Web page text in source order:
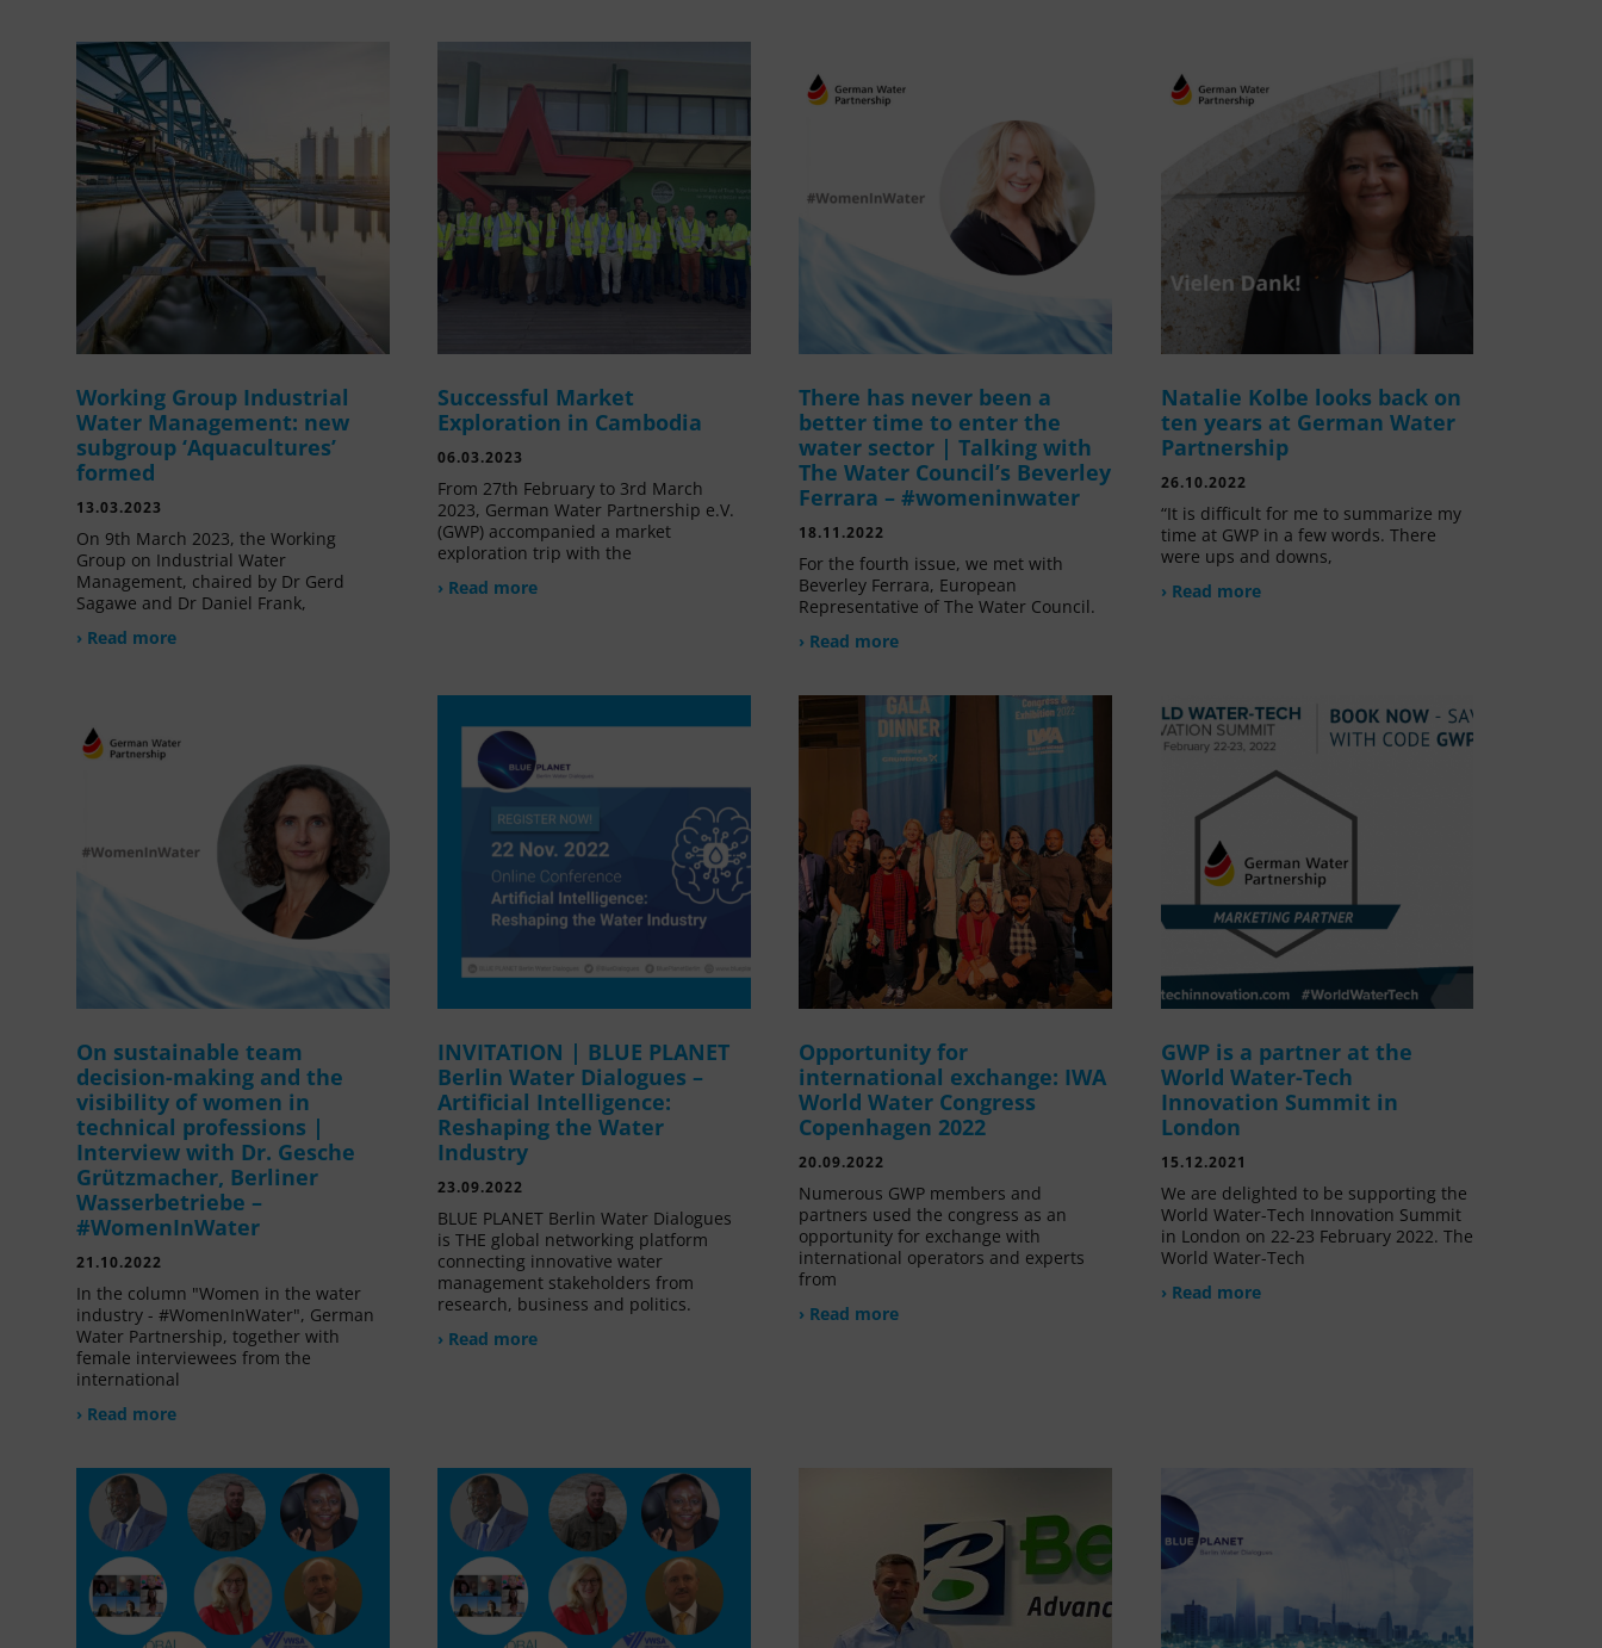
Working Group Industrial
Water Management: new
subgroup ‘Aquacultures’
formed
13.03.2023
On 9th March 2023, the Working
Group on Industrial Water
Management, chaired by Dr Gerd
Sagawe and Dr Daniel Frank,
› Read more
Successful Market
Exploration in Cambodia
06.03.2023
From 27th February to 3rd March
2023, German Water Partnership e.V.
(GWP) accompanied a market
exploration trip with the
› Read more
There has never been a
better time to enter the
water sector | Talking with
The Water Council’s Beverley
Ferrara – #womeninwater
18.11.2022
For the fourth issue, we met with
Beverley Ferrara, European
Representative of The Water Council.
› Read more
Natalie Kolbe looks back on
ten years at German Water
Partnership
26.10.2022
“It is difficult for me to summarize my
time at GWP in a few words. There
were ups and downs,
› Read more
On sustainable team
decision-making and the
visibility of women in
technical professions |
Interview with Dr. Gesche
Grützmacher, Berliner
Wasserbetriebe –
#WomenInWater
21.10.2022
In the column "Women in the water
industry - #WomenInWater", German
Water Partnership, together with
female interviewees from the
international
› Read more
INVITATION | BLUE PLANET
Berlin Water Dialogues –
Artificial Intelligence:
Reshaping the Water
Industry
23.09.2022
BLUE PLANET Berlin Water Dialogues
is THE global networking platform
connecting innovative water
management stakeholders from
research, business and politics.
› Read more
Opportunity for
international exchange: IWA
World Water Congress
Copenhagen 2022
20.09.2022
Numerous GWP members and
partners used the congress as an
opportunity for exchange with
international operators and experts
from
› Read more
GWP is a partner at the
World Water-Tech
Innovation Summit in
London
15.12.2021
We are delighted to be supporting the
World Water-Tech Innovation Summit
in London on 22-23 February 2022. The
World Water-Tech
› Read more